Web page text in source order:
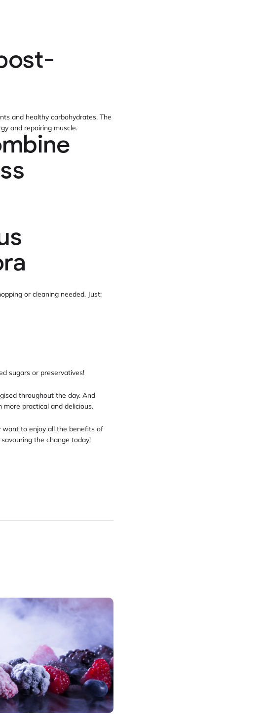
and healthy carbohydrates. The
and repairing muscle.
or cleaning needed. Just:
sugars or preservatives!
throughout the day. And
practical and delicious.
want to enjoy all the benefits of
the change today!